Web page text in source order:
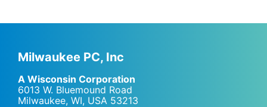
Milwaukee PC, Inc
A Wisconsin Corporation
6013 W. Bluemound Road
Milwaukee, WI, USA 53213